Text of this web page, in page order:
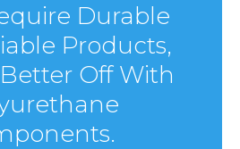
Durable
Products,
Off With